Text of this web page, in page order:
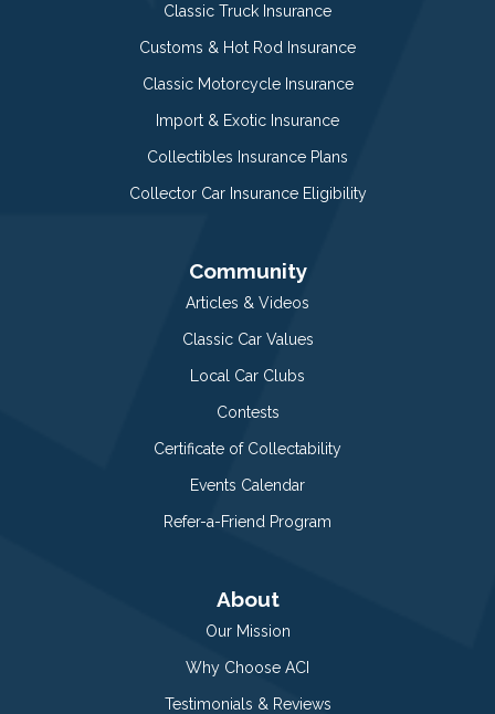
Classic Truck Insurance
Customs & Hot Rod Insurance
Classic Motorcycle Insurance
Import & Exotic Insurance
Collectibles Insurance Plans
Collector Car Insurance Eligibility
Community
Articles & Videos
Classic Car Values
Local Car Clubs
Contests
Certificate of Collectability
Events Calendar
Refer-a-Friend Program
About
Our Mission
Why Choose ACI
Testimonials & Reviews